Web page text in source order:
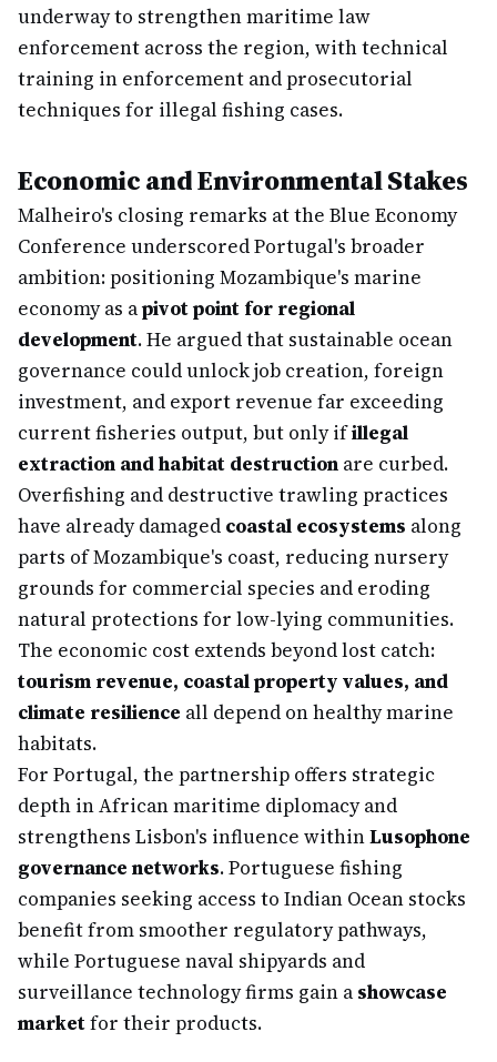
underway to strengthen maritime law
enforcement across the region, with technical
training in enforcement and prosecutorial
techniques for illegal fishing cases.
Economic and Environmental Stakes
Malheiro's closing remarks at the Blue Economy
Conference underscored Portugal's broader
ambition: positioning Mozambique's marine
economy as apivot point for regional
development. He argued that sustainable ocean
governance could unlock job creation, foreign
investment, and export revenue far exceeding
current fisheries output, but only ifillegal
extraction and habitat destruction are curbed.
Overfishing and destructive trawling practices
have already damaged coastal ecosystems along
parts of Mozambique's coast, reducing nursery
grounds for commercial species and eroding
natural protections for low-lying communities.
The economic cost extends beyond lost catch:
tourism revenue, coastal property values, and
climate resilience all depend on healthy marine
habitats.
For Portugal, the partnership offers strategic
depth in African maritime diplomacy and
strengthens Lisbon's influence withinLusophone
governance networks. Portuguese fishing
companies seeking access to Indian Ocean stocks
benefit from smoother regulatory pathways,
while Portuguese naval shipyards and
surveillance technology firms gain a showcase
marketfor their products.